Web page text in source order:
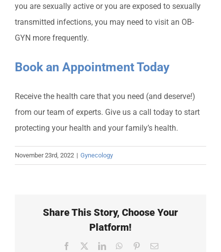
you are sexually active or you are exposed to sexually
transmitted infections, you may need to visit an OB-
GYN more frequently.
Book an Appointment Today
Receive the health care that you need (and deserve!)
from our team of experts. Give us a call today to start
protecting your health and your family’s health.
November 23rd, 2022 | Gynecology
Share This Story, Choose Your
Platform!
Facebook LinkedInWhatsApp
PinterestEmail